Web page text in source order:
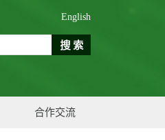
English
合作交流